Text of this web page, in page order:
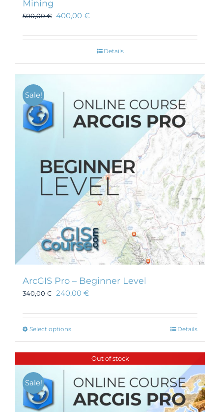
Mining
500,00€ 400,00 €
Details
Sale!
ArcGIS Pro – Beginner Level
340,00€ 240,00 €
Select optionsThis
has
multiple
The
options
may
Details
Out of stock
Sale!